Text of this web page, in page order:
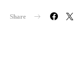
Share